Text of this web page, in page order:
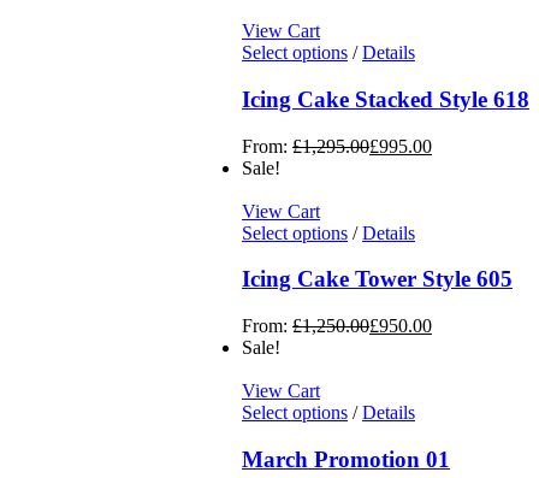
View Cart
Select options / Details
Icing Cake Stacked Style 618
From: £1,295.00£995.00
Sale!
View Cart
Select options / Details
Icing Cake Tower Style 605
From: £1,250.00£950.00
Sale!
View Cart
Select options / Details
March Promotion 01